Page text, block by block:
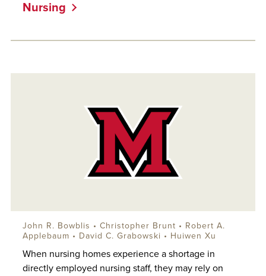
Nursing
When nursing homes experience a shortage in
directly employed nursing staff, they may rely on
John R. Bowblis • Christopher Brunt • Robert A.
Applebaum • David C. Grabowski • Huiwen Xu